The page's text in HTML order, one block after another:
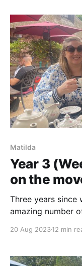
Matilda
Year 3
on the
Three years since
amazing number
we've made since
20 Aug 202312 min